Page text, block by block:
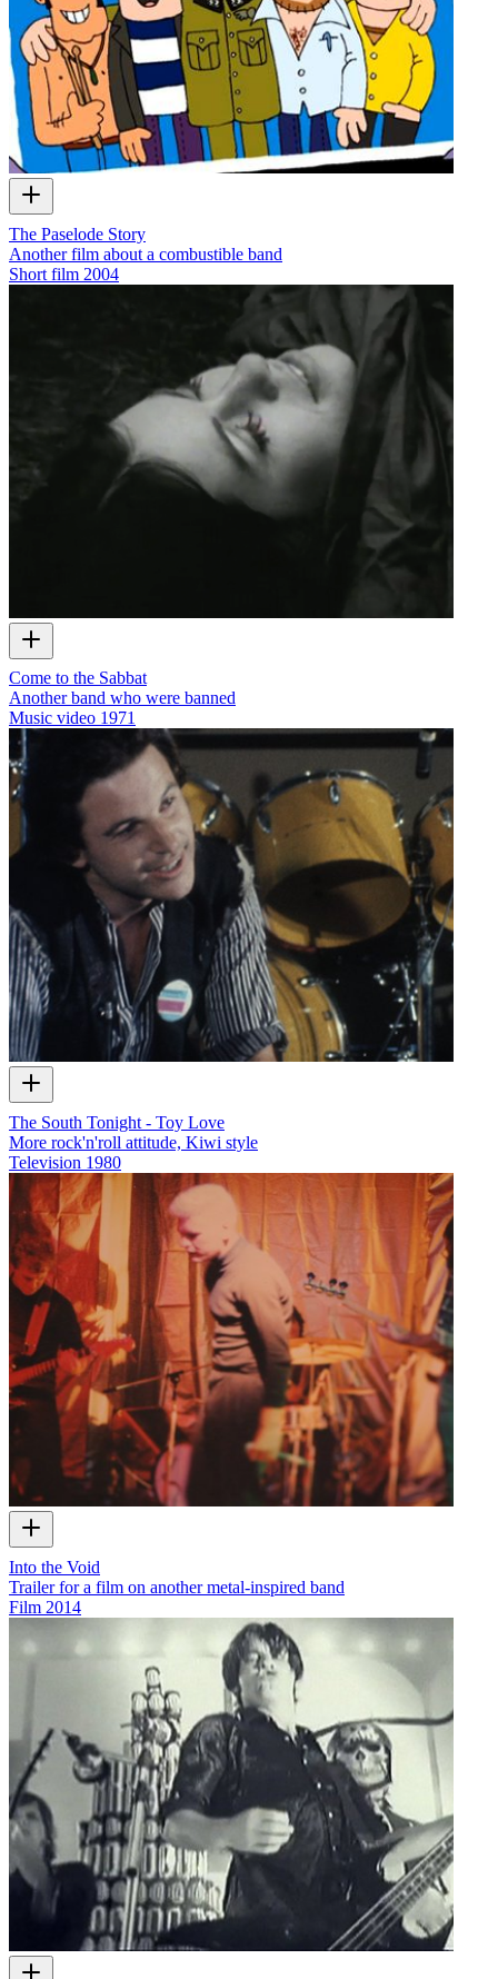
The Paselode Story
Another film about a combustible band
Short film 2004
Come to the Sabbat
Another band who were banned
Music video 1971
The South Tonight - Toy Love
More rock'n'roll attitude, Kiwi style
Television 1980
Into the Void
Trailer for a film on another metal-inspired band
Film 2014